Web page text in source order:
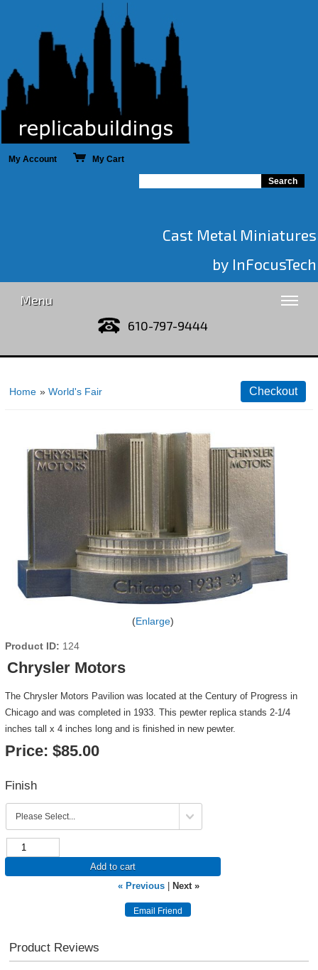
My Account My Cart
Cast Metal Miniatures
by InFocusTech
Menu
610-797-9444
Home » World's Fair
Enlarge
Product ID 124
Chrysler Motors
The Chrysler Motors Pavilion was located at the Century of Progress in
Chicago and was completed in 1933. This pewter replica stands 2-1/4
inches tall x 4 inches long and is finished in new pewter.
Price: $85.00
Finish
Add to cart
« Previous
Next »
Product Reviews